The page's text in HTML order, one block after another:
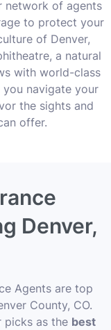
network of agents
to protect your
of Denver,
a natural
with world-class
navigate your
the sights and
offer.
Denver,
Agents are top
County, CO.
picks as the best